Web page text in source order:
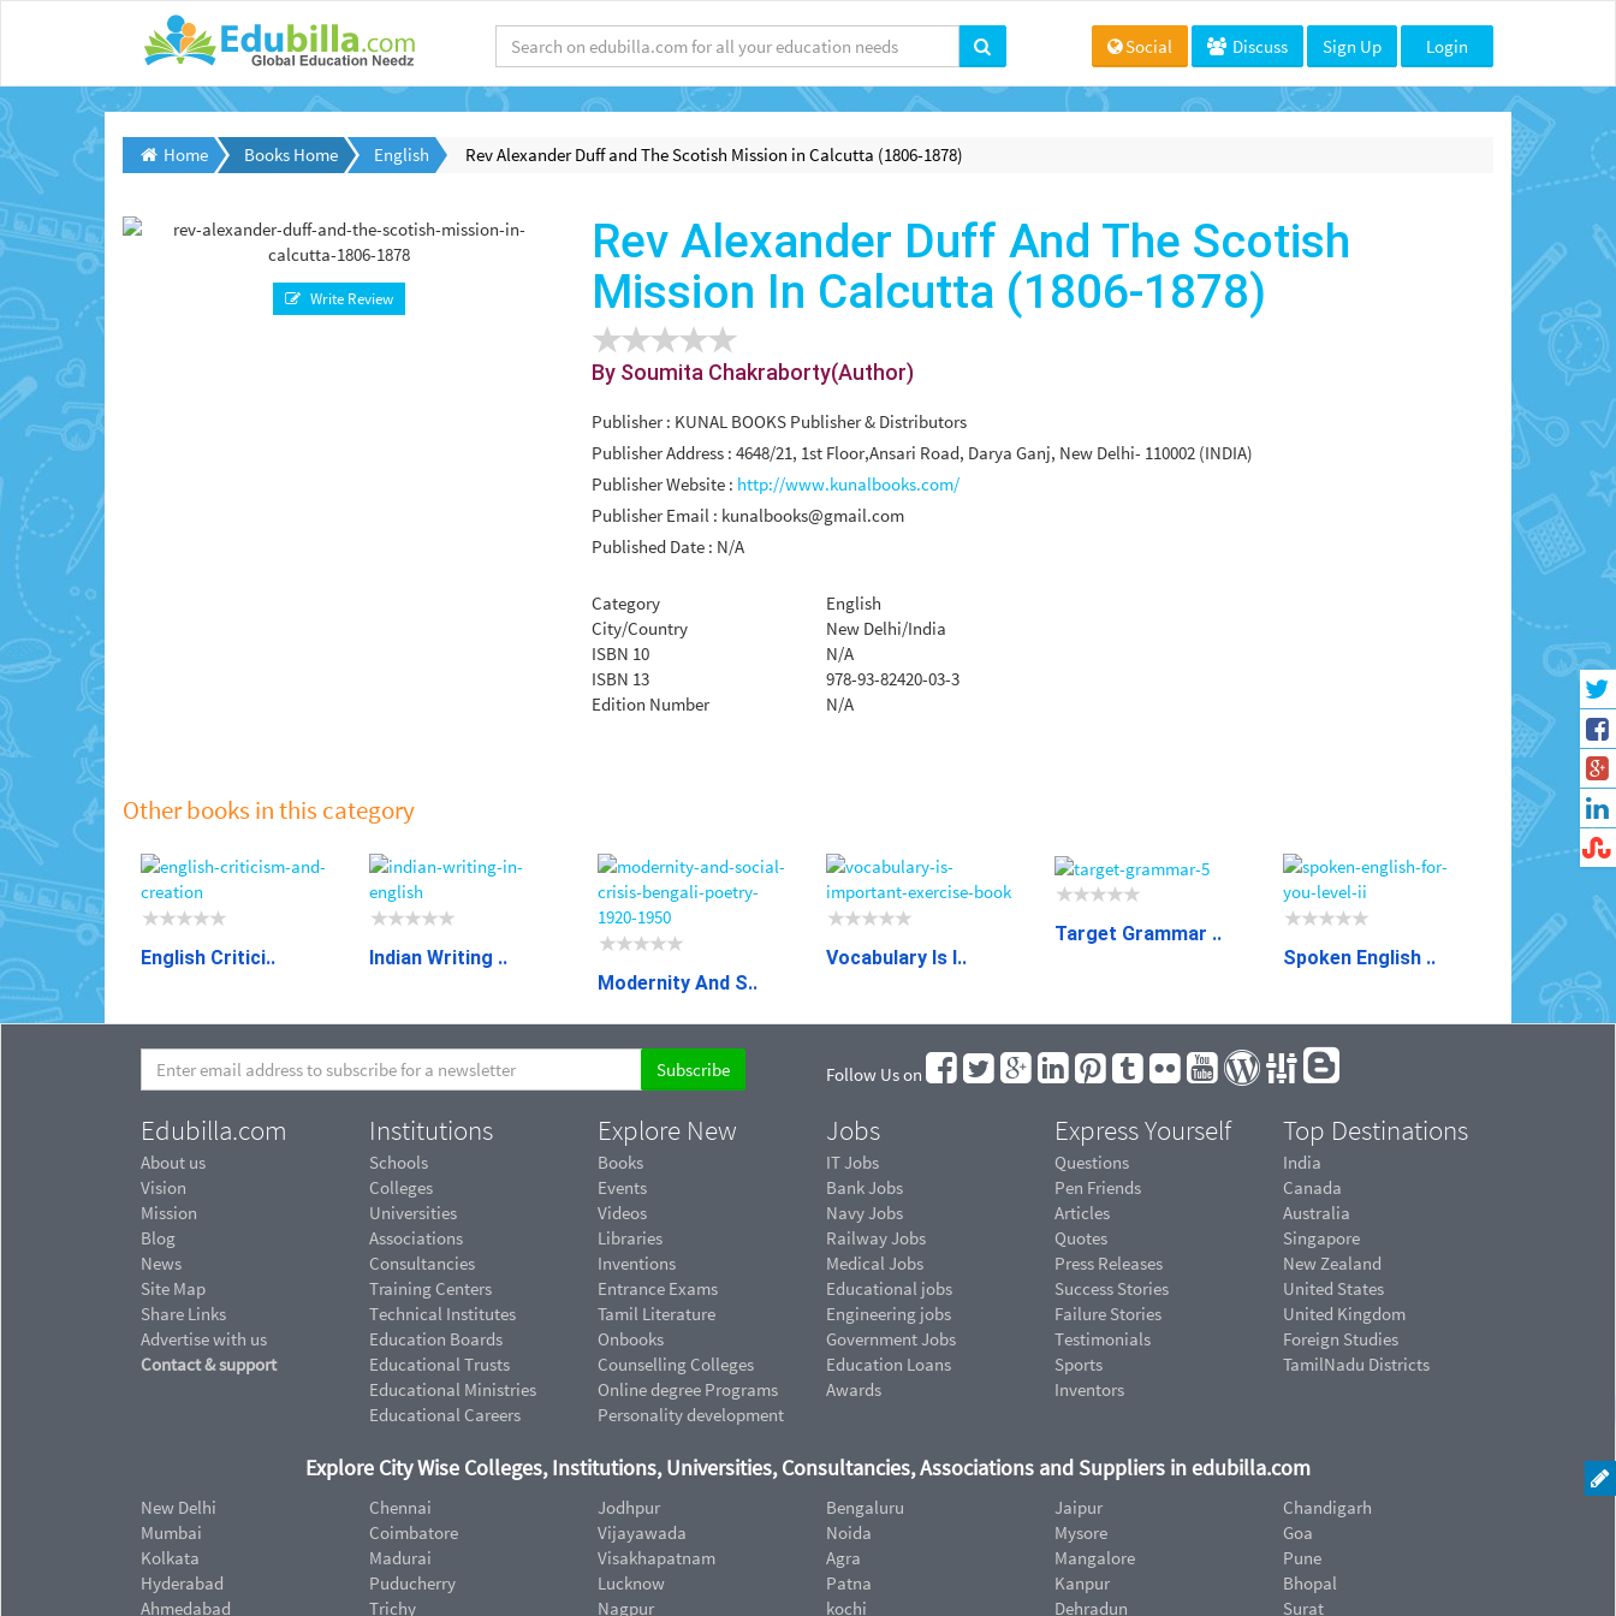
Social Discuss Sign Up Login
Home Books Home English Rev Alexander Duff and The Scotish Mission in Calcutta (1806-1878)
Write Review
Rev Alexander Duff And The Scotish
Mission In Calcutta (1806-1878)
By Soumita Chakraborty(Author)
Publisher : KUNAL BOOKS Publisher & Distributors
Publisher Address : 4648/21, 1st Floor,Ansari Road, Darya Ganj, New Delhi- 110002 (INDIA)
Publisher Website : http://www.kunalbooks.com/
Publisher Email : kunalbooks@gmail.com
Published Date : N/A
Category
English
City/Country
New Delhi/India
ISBN 10
N/A
ISBN 13
978-93-82420-03-3
Edition Number
N/A
Other books in this category
English Critici..
Indian Writing ..
Modernity And S..
Vocabulary Is I..
Target Grammar ..
Spoken English ..
Follow Us on
Edubilla.com
About us
Vision
Mission
Blog
News
Site Map
Share Links
Advertise with us
Contact & support
Institutions
Schools
Colleges
Universities
Associations
Consultancies
Training Centers
Technical Institutes
Education Boards
Educational Trusts
Educational Ministries
Educational Careers
Explore New
Books
Events
Videos
Libraries
Inventions
Entrance Exams
Tamil Literature
Onbooks
Counselling Colleges
Online degree Programs
Personality development
Jobs
IT Jobs
Bank Jobs
Navy Jobs
Railway Jobs
Medical Jobs
Educational jobs
Engineering jobs
Government Jobs
Education Loans
Awards
Express Yourself
Questions
Pen Friends
Articles
Quotes
Press Releases
Success Stories
Failure Stories
Testimonials
Sports
Inventors
Top Destinations
India
Canada
Australia
Singapore
New Zealand
United States
United Kingdom
Foreign Studies
TamilNadu Districts
Explore City Wise Colleges, Institutions, Universities, Consultancies, Associations and Suppliers in edubilla.com
New Delhi
Mumbai
Kolkata
Hyderabad
Ahmedabad
Chennai
Coimbatore
Madurai
Puducherry
Trichy
Jodhpur
Vijayawada
Visakhapatnam
Lucknow
Nagpur
Bengaluru
Noida
Agra
Patna
kochi
Jaipur
Mysore
Mangalore
Kanpur
Dehradun
Chandigarh
Goa
Pune
Bhopal
Surat